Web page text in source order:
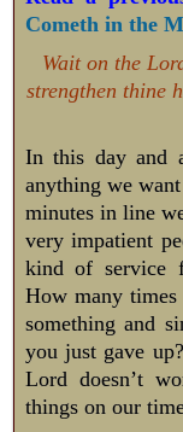
Cometh in the
Wait on the
strengthen thine
In this day and
anything we
minutes in line
very impatient
kind of service
How many
something and
you just gave
Lord doesn’t
things on our